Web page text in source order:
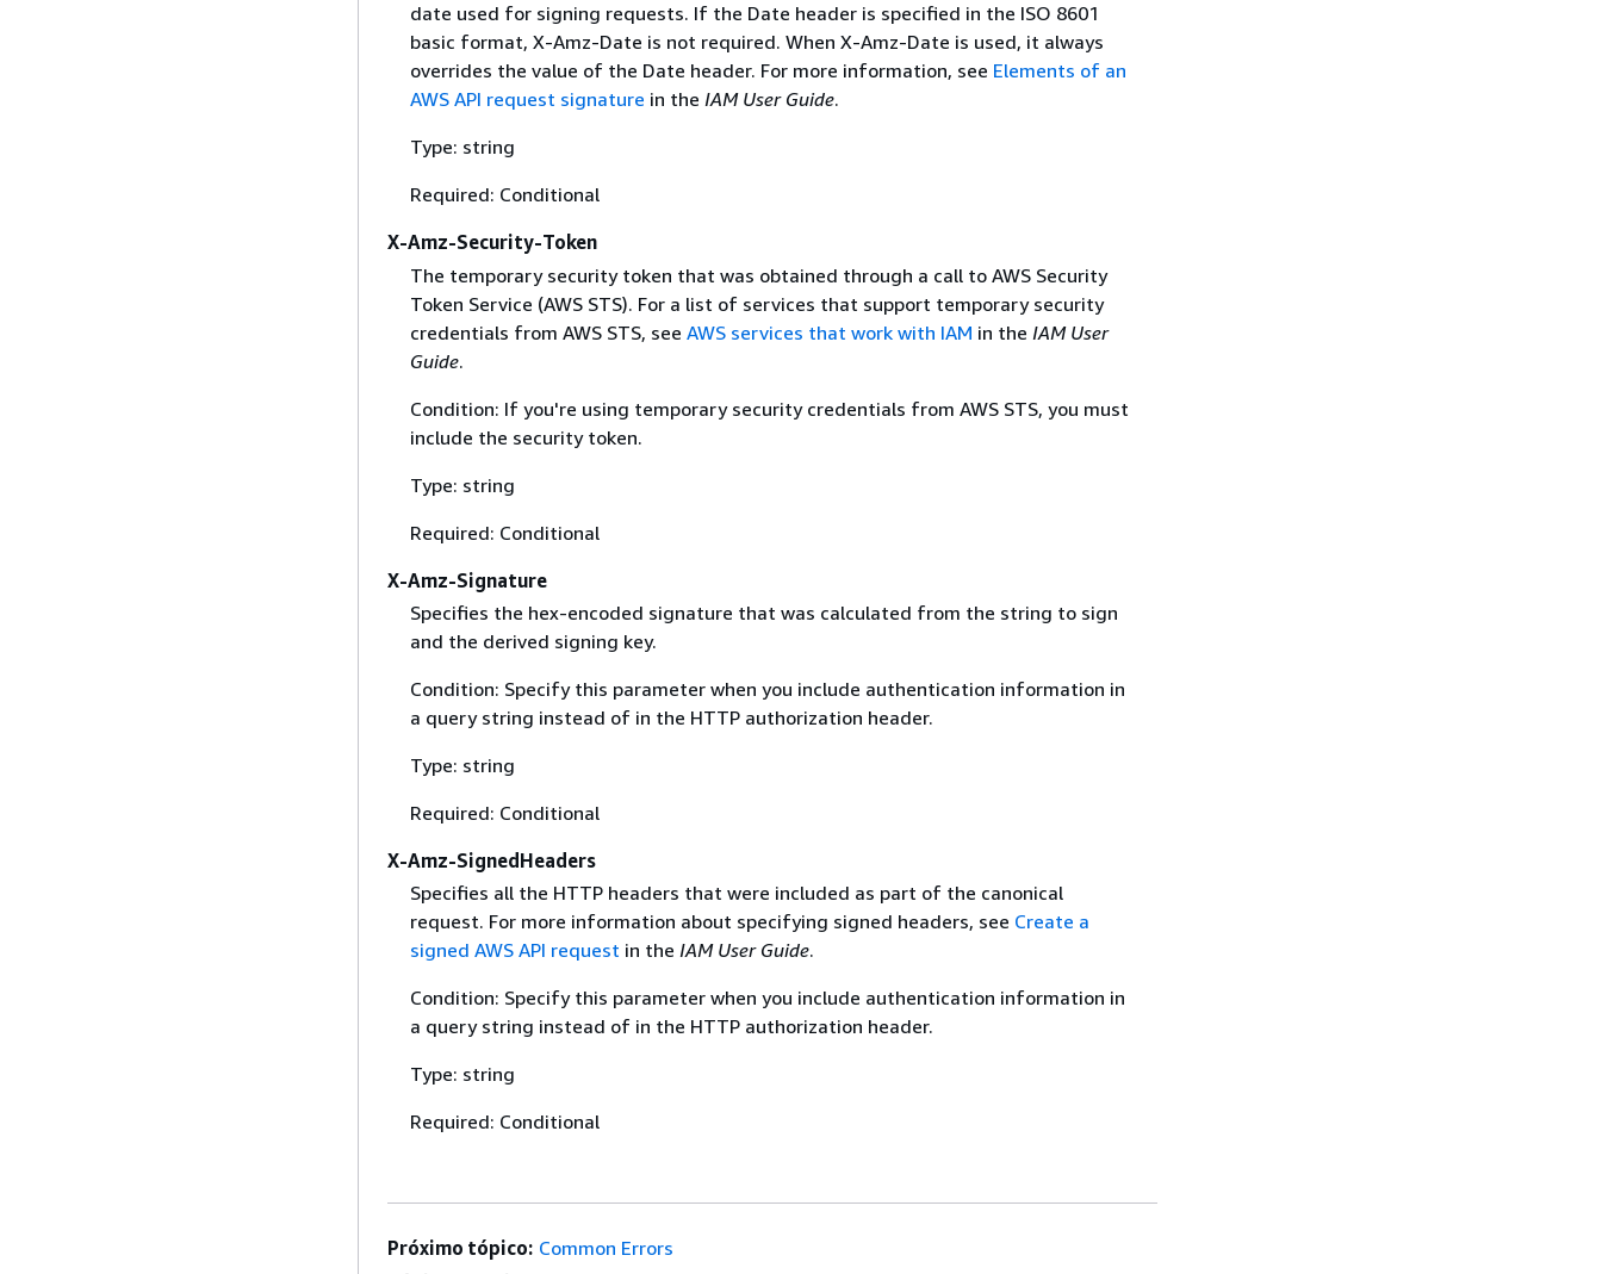
date used for signing requests. If the Date header is specified in the ISO 8601
basic format, X-Amz-Date is not required. When X-Amz-Date is used, it always
overrides the value of the Date header. For more information, see Elements of an
AWS API request signature in the IAM User Guide.
Type: string
Required: Conditional
X-Amz-Security-Token
The temporary security token that was obtained through a call to AWS Security
Token Service (AWS STS). For a list of services that support temporary security
credentials from AWS STS, see AWS services that work with IAM in the IAM User
Guide.
Condition: If you're using temporary security credentials from AWS STS, you must
include the security token.
Type: string
Required: Conditional
X-Amz-Signature
Specifies the hex-encoded signature that was calculated from the string to sign
and the derived signing key.
Condition: Specify this parameter when you include authentication information in
a query string instead of in the HTTP authorization header.
Type: string
Required: Conditional
X-Amz-SignedHeaders
Specifies all the HTTP headers that were included as part of the canonical
request. For more information about specifying signed headers, see Create a
signed AWS API request in the IAM User Guide.
Condition: Specify this parameter when you include authentication information in
a query string instead of in the HTTP authorization header.
Type: string
Required: Conditional
Próximo tópico: Common Errors